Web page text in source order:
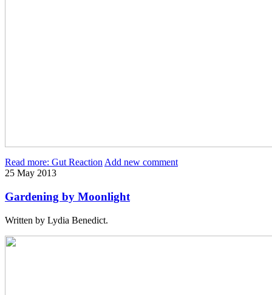
Read more: Gut ReactionAdd new comment
25 May 2013
Gardening by Moonlight
Written by Lydia Benedict.